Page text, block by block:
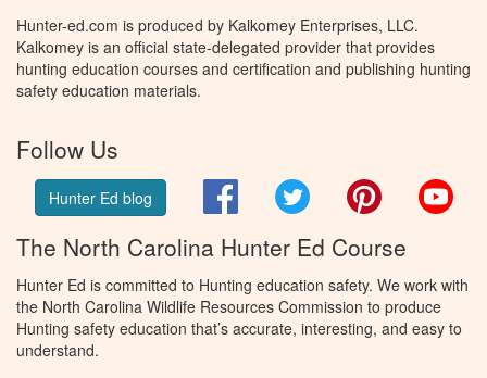
Hunter-ed.com is produced by Kalkomey Enterprises, LLC.
Kalkomey is an official state-delegated provider that provides
hunting education courses and certification and publishing hunting
safety education materials.
Follow Us
Hunter Ed blog FacebookTwitter Pinterest
The North Carolina Hunter Ed Course
Hunter Ed is committed to Hunting education safety. We work with
the North Carolina Wildlife Resources Commission to produce
Hunting safety education that’s accurate, interesting, and easy to
understand.